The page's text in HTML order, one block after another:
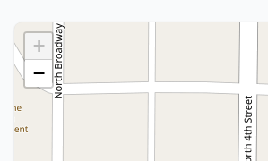
+
−